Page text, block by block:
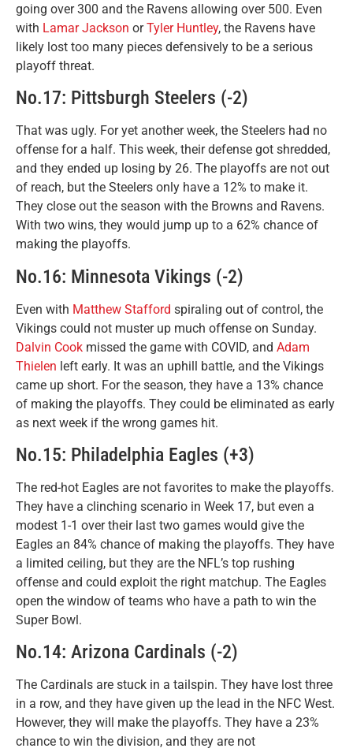
going over 300 and the Ravens allowing over 500. Even
with Lamar Jackson orTyler Huntley, the Ravens have
likely lost too many pieces defensively to be a serious
playoff threat.
No.17: Pittsburgh Steelers (-2)
That was ugly. For yet another week, the Steelers had no
offense for a half. This week, their defense got shredded,
and they ended up losing by 26. The playoffs are not out
of reach, but the Steelers only have a 12% to make it.
They close out the season with the Browns and Ravens.
With two wins, they would jump up to a 62% chance of
making the playoffs.
No.16: Minnesota Vikings (-2)
Even with Matthew Stafford spiraling out of control, the
Vikings could not muster up much offense on Sunday.
Dalvin Cook missed the game with COVID, and Adam
Thielen left early. It was an uphill battle, and the Vikings
came up short. For the season, they have a 13% chance
of making the playoffs. They could be eliminated as early
as next week if the wrong games hit.
No.15: Philadelphia Eagles (+3)
The red-hot Eagles are not favorites to make the playoffs.
They have a clinching scenario in Week 17, but even a
modest 1-1 over their last two games would give the
Eagles an 84% chance of making the playoffs. They have
a limited ceiling, but they are the NFL’s top rushing
offense and could exploit the right matchup. The Eagles
open the window of teams who have a path to win the
Super Bowl.
No.14: Arizona Cardinals (-2)
The Cardinals are stuck in a tailspin. They have lost three
in a row, and they have given up the lead in the NFC West.
However, they will make the playoffs. They have a 23%
chance to win the division, and they are not